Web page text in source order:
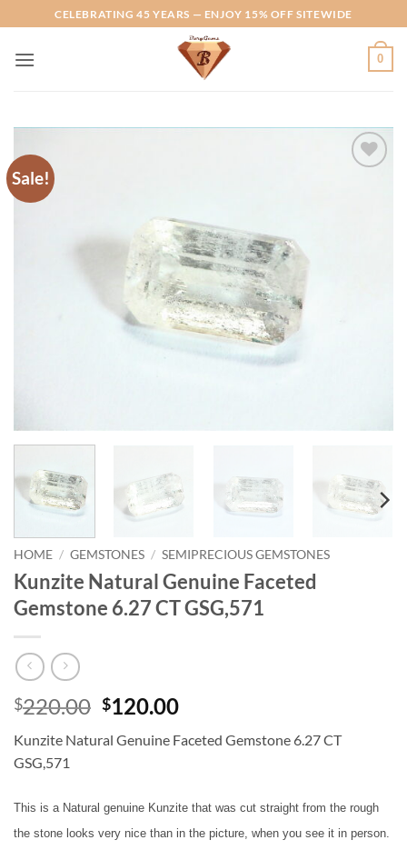
to
content
CELEBRATING 45 YEARS — ENJOY 15% OFF SITEWIDE
0
Sale!
HOME / GEMSTONES / SEMIPRECIOUS GEMSTONES
Kunzite Natural Genuine Faceted
Gemstone 6.27 CT GSG,571
$220.00 Original
was:
$120.00Current
is:
Kunzite Natural Genuine Faceted Gemstone 6.27 CT
GSG,571
This is a Natural genuine Kunzite that was cut straight from the rough
the stone looks very nice than in the picture, when you see it in person.